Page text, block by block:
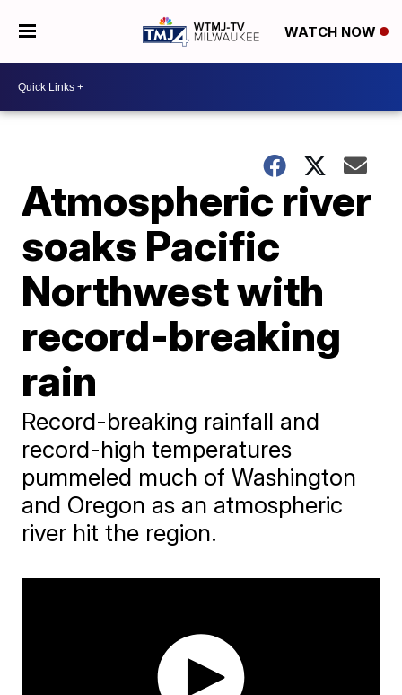
WATCH NOW
Atmospheric river
soaks Pacific
Northwest with
record-breaking
rain
Record-breaking rainfall and
record-high temperatures
pummeled much of Washington
and Oregon as an atmospheric
river hit the region.